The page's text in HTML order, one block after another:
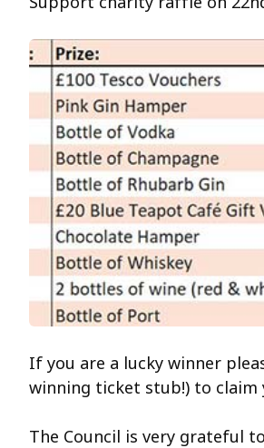
If you are a lucky winner
winning ticket stub!) to claim
The Council is very grateful